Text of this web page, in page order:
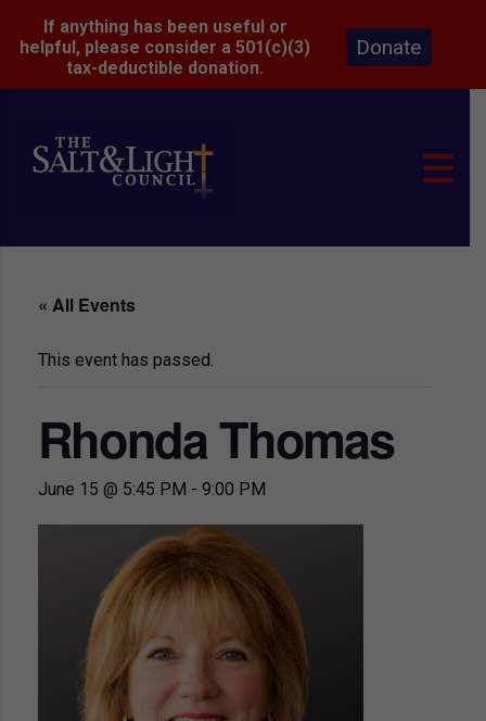
« All Events
This event has passed.
Rhonda Thomas
June 15 @ 5:45 PM - 9:00 PM
If anything has been useful or
helpful, please consider a 501(c)(3)
tax-deductible donation.
Donate